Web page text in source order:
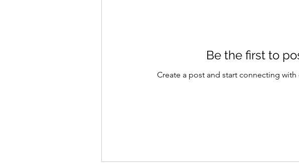
Be the first to
Create a post and start connecting